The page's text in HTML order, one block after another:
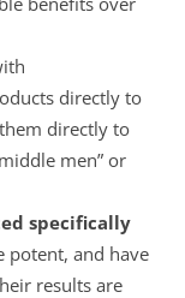
directly to
directly to
men” or
specifically
and have
results are